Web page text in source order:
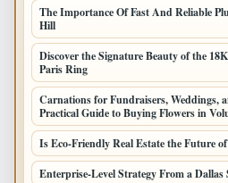
The Importance Of Fast And Reliable
Hill
Discover the Signature Beauty of the
Paris Ring
Carnations for Fundraisers, Weddings,
Practical Guide to Buying Flowers in
Is Eco-Friendly Real Estate the Future
Enterprise-Level Strategy From a Dallas